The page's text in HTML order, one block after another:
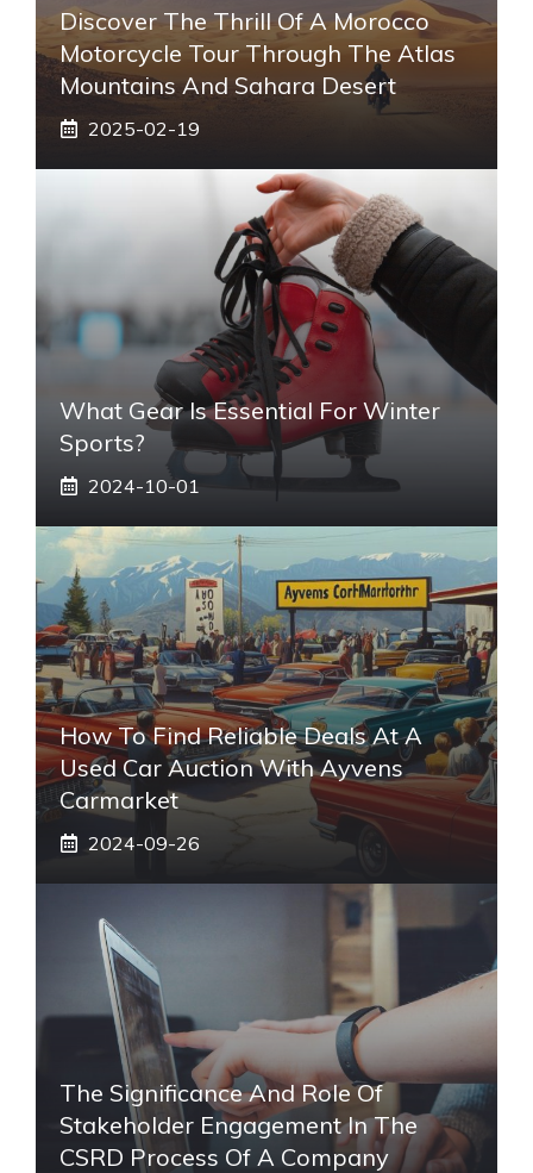
Discover The Thrill Of A Morocco
Motorcycle Tour Through The Atlas
Mountains And Sahara Desert
2025-02-19
What Gear Is Essential For Winter
Sports?
2024-10-01
How To Find Reliable Deals At A
Used Car Auction With Ayvens
Carmarket
2024-09-26
The Significance And Role Of
Stakeholder Engagement In The
CSRD Process Of A Company